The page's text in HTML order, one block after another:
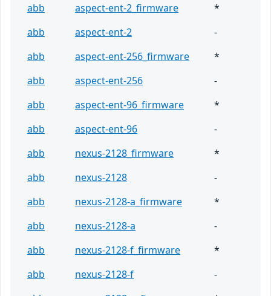
abb aspect-ent-2_firmware
*
abb
aspect-ent-2
-
abb
aspect-ent-256_firmware
*
abb
aspect-ent-256
-
abb
aspect-ent-96_firmware
*
abb
aspect-ent-96
-
abb
nexus-2128_firmware
*
abb
nexus-2128
-
abb
nexus-2128-a_firmware
*
abb
nexus-2128-a
-
abb
nexus-2128-f_firmware
*
abb
nexus-2128-f
-